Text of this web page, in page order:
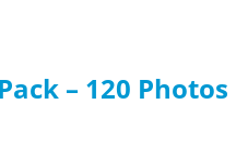
– 120 Photos